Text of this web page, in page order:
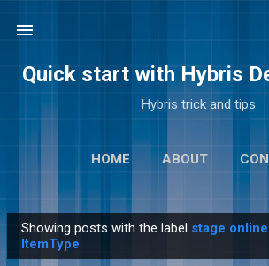
Quick start with Hybris
Hybris trick and tips
HOME ABOUT
Showing posts with the label stage online
ItemType